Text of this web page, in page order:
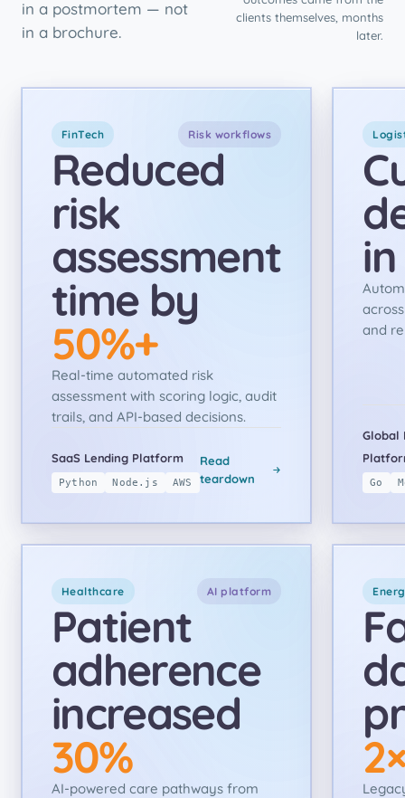
in a postmortem — not
in a brochure.
clients themselves, months
later.
FinTech Risk workflows
Reduced
risk
assessment
time by
50%+
Real-time automated risk
assessment with scoring logic, audit
trails, and API-based decisions.
SaaS Lending Platform
Python Node.js AWS
Read
teardown
across
and
Global
Go
Healthcare AI platform
Patient
adherence
increased
30%
AI-powered care pathways from
2×